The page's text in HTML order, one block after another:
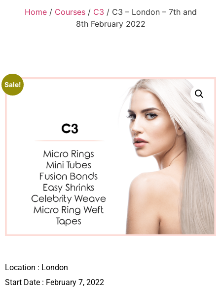
Home/ Courses/ C3 / C3 – London – 7th and
8th February 2022
Sale!
Location : London
Start Date : February 7, 2022